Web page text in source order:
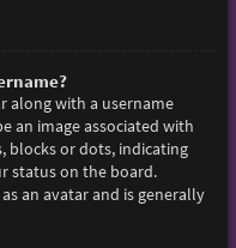
along with a username
an image associated with
blocks or dots, indicating
status on the board.
an avatar and is generally